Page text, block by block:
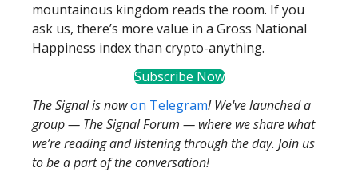
mountainous kingdom reads the room. If you
ask us, there’s more value in a Gross National
Happiness index than crypto-anything.
Subscribe Now
The Signal is nowon Telegram! We've launched a
group — The Signal Forum — where we share what
we’re reading and listening through the day. Join us
to be a part of the conversation!